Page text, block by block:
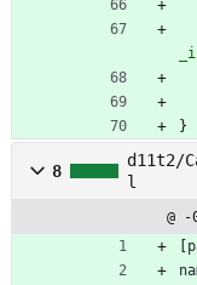
}
8
d11t2/
l
@ -